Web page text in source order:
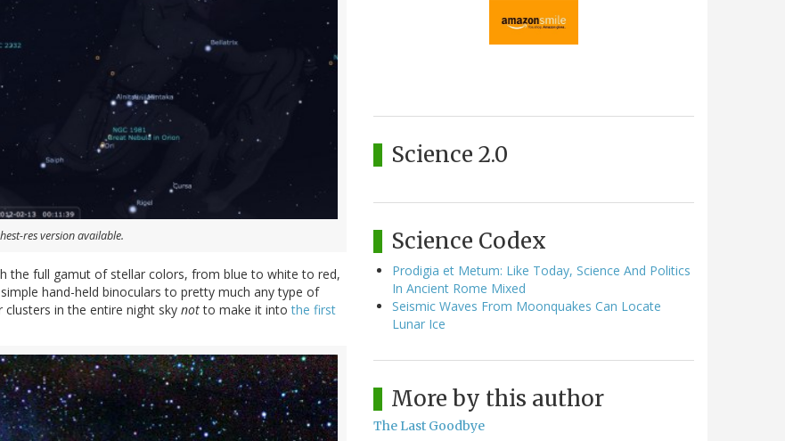
res version available.
the full gamut of stellar colors, from blue to white to red,
hand-held binoculars to pretty much any type of
in the entire night sky notto make it intothe first
Science 2.0
Science Codex
Prodigia et Metum: Like Today, Science And Politics
In Ancient Rome Mixed
Seismic Waves From Moonquakes Can Locate
Lunar Ice
More by this author
The Last Goodbye